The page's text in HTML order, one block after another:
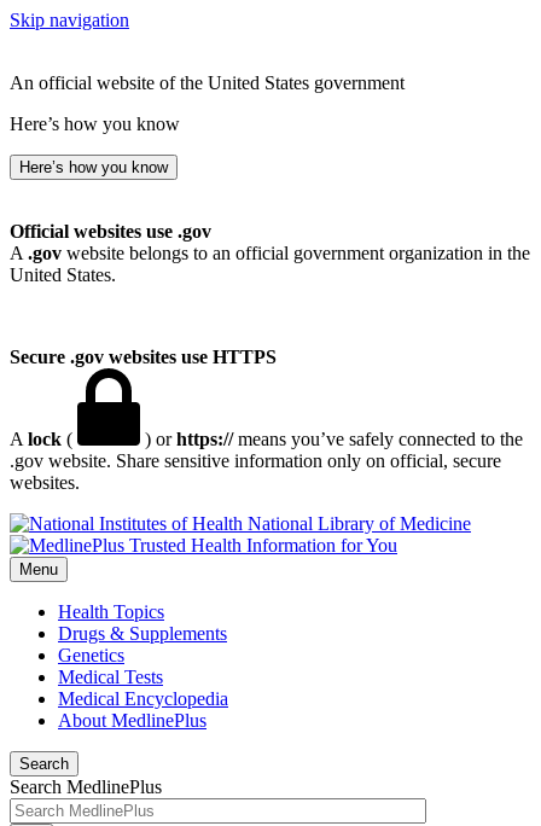
Skip navigation
An official website of the United States government
Here’s how you know
Here’s how you know
Official websites use .gov
A .gov website belongs to an official government organization in the
United States.
Secure .gov websites use HTTPS
A lock ( ) orhttps://means you’ve safely connected to the
.gov website. Share sensitive information only on official, secure
websites.
National Library of Medicine
Menu
Health Topics
Drugs & Supplements
Genetics
Medical Tests
Medical Encyclopedia
About MedlinePlus
Search
Search MedlinePlus